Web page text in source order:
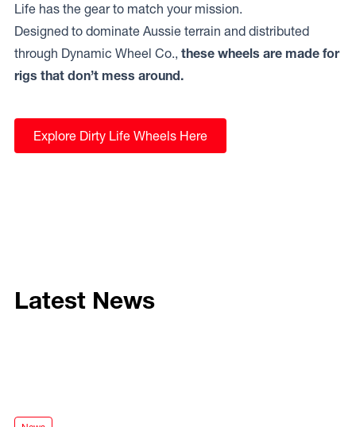
Life has the gear to match your mission.
Designed to dominate Aussie terrain and distributed
through Dynamic Wheel Co., these wheels are made for
rigs that don’t mess around.
Explore Dirty Life Wheels Here
Latest News
Mayhem Convoy for the Ford Ranger Super Duty